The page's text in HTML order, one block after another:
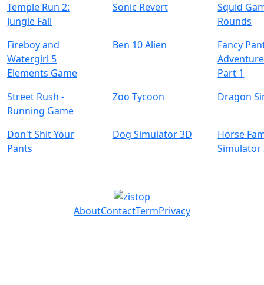
Temple Run 2:
Jungle Fall
Sonic Revert
Squid
Rounds
Fireboy and
Watergirl 5
Elements Game
Ben 10 Alien
Fancy
Part 1
Street Rush -
Running Game
Zoo Tycoon Dragon
Don't Shit Your
Pants
Dog Simulator 3D
Horse
Simulator
AboutContactTermPrivacy